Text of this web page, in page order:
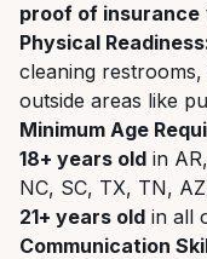
proof of insurance
Physical
cleaning
outside areas like
Minimum Age
18+ years old in
NC, SC, TX, TN,
21+ years old in all
Communication